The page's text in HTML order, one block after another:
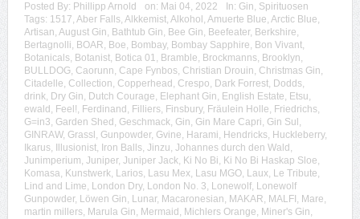
Posted By: Phillipp Arnold on: Mai 04, 2022 In: Gin, Spirituosen
Tags: 1517, Aber Falls, Alkkemist, Alkohol , Amuerte Blue, Arctic Blue,
Artisan, August Gin, Bathtub Gin, Bee Gin, Beefeater, Berkshire,
Bertagnolli, BOAR, Boe, Bombay, Bombay Sapphire, Bon Vivant,
Botanicals, Botanist, Botica 01, Bramble, Brockmanns, Brooklyn,
BULLDOG, Caorunn, Cape Fynbos, Christian Drouin, Christmas Gin,
Citadelle, Collection, Copperhead , Crespo, Dark Forrest, Dodds,
drink, Dry Gin, Dutch Courage, Elephant Gin, English Estate, Etsu,
ewald , Feel!, Ferdinand , Filliers, Finsbury, Fräulein Holle, Friedrichs,
G=in3, Garden Shed , Geschmack, Gin, Gin Mare Capri, Gin Sul ,
GINRAW, Grassl , Gunpowder, Gvine, Harami, Hendricks, Huckleberry,
Ikarus, Illusionist, Iron Balls, Jinzu, Johannes durch den Wald ,
Junimperium, Juniper, Juniper Jack, Ki No Bi, Ki No Bi Haskap Sloe,
Komasa, Kunstwerk, Larios, Lasu Mex, Lasu MGO, Laux, Le Tribute,
Lind and Lime, London Dry, London No. 3, Lonewolf, Lonewolf
Gunpowder, Löwen Gin, Lunar, Macaronesian, MAKAR, MALFI , Mare,
martin millers, Marula Gin, Mermaid , Michlers Orange, Miner's Gin,